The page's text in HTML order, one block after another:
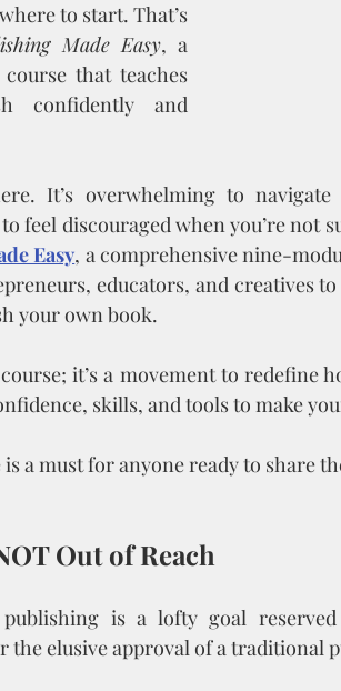
to start. That’s
Made Easy, a
that teaches
confidently and
It’s overwhelming to
feel discouraged when you’re not
Easy, a comprehensive nine-
educators, and creatives
your own book.
it’s a movement to redefine
skills, and tools to make
is a must for anyone ready to share
Out of Reach
publishing is a lofty goal
the elusive approval of a traditional